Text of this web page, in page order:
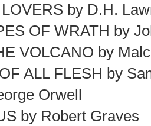
by D.H.
OF WRATH by
VOLCANO by
ALL FLESH by
Orwell
by Robert Graves